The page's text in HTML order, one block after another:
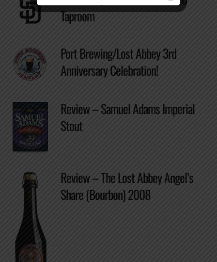
Taproom
Port Brewing/Lost Abbey 3rd
Anniversary Celebration!
Review – Samuel Adams Imperial
Stout
Review – The Lost Abbey Angel’s
Share (Bourbon) 2008